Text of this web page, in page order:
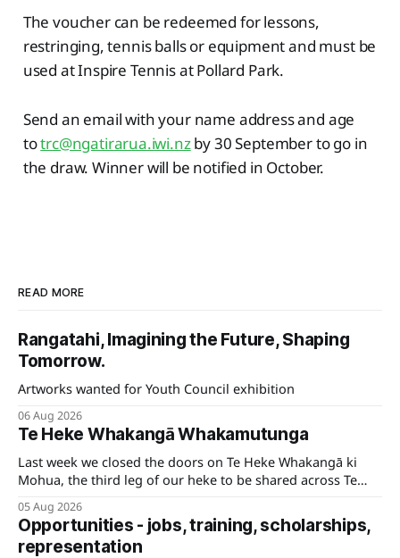
The voucher can be redeemed for lessons,
restringing, tennis balls or equipment and must be
used at Inspire Tennis at Pollard Park.
Send an email with your name address and age
totrc@ngatirarua.iwi.nzby 30 September to go in
the draw. Winner will be notified in October.
READ MORE
Rangatahi, Imagining the Future, Shaping
Tomorrow.
Artworks wanted for Youth Council exhibition
06 Aug 2026
Te Heke Whakangā Whakamutunga
Last week we closed the doors on Te Heke Whakangā ki
Mohua, the third leg of our heke to be shared across Te
05 Aug 2026
Opportunities - jobs, training, scholarships,
representation